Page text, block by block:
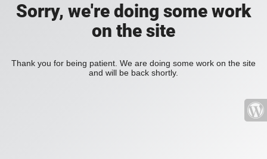
Sorry, we're doing some work
on the site
Thank you for being patient. We are doing some work on the site
and will be back shortly.